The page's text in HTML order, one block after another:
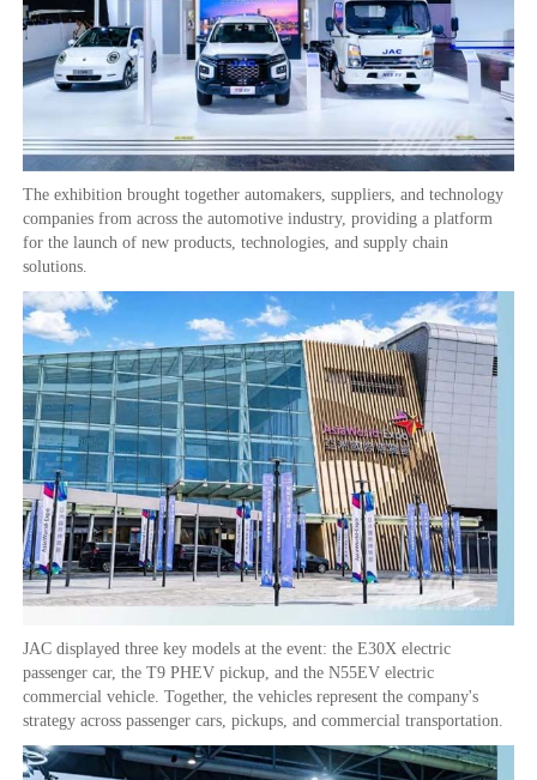
The exhibition brought together automakers, suppliers, and technology
companies from across the automotive industry, providing a platform
for the launch of new products, technologies, and supply chain
solutions.
JAC displayed three key models at the event: the E30X electric
passenger car, the T9 PHEV pickup, and the N55EV electric
commercial vehicle. Together, the vehicles represent the company's
strategy across passenger cars, pickups, and commercial transportation.